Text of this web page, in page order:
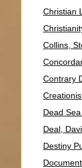
Christian
Collins,
Contrary
Dead
Deal,
Destiny